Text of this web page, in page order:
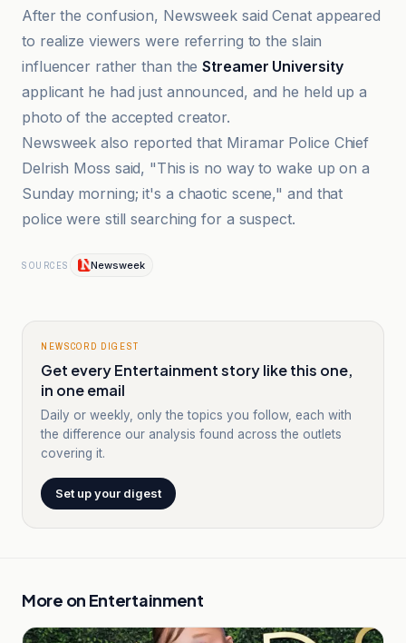
After the confusion, Newsweek said Cenat appeared
to realize viewers were referring to the slain
influencer rather than theStreamer University
applicant he had just announced, and he held up a
photo of the accepted creator.
Newsweek also reported that Miramar Police Chief
Delrish Moss said, "This is no way to wake up on a
Sunday morning; it's a chaotic scene," and that
police were still searching for a suspect.
SOURCES Newsweek
NEWSCORD DIGEST
Get every Entertainment story like this one,
in one email
Daily or weekly, only the topics you follow, each with
the difference our analysis found across the outlets
covering it.
Set up your digest
More on Entertainment